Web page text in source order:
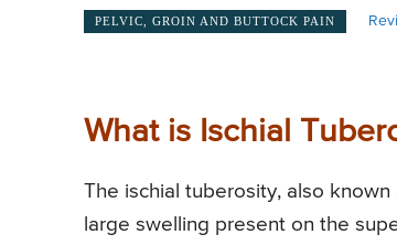
PELVIC, GROIN AND BUTTOCK PAIN
What is Ischial
The ischial tuberosity, also
large swelling present on the